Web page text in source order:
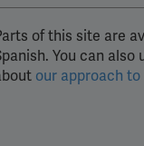
of this site are
You can also
our approach